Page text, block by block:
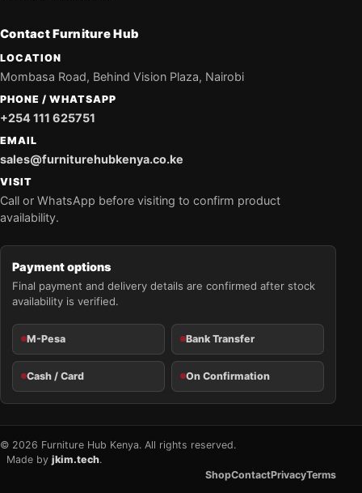
Contact Furniture Hub
LOCATION
Mombasa Road, Behind Vision Plaza, Nairobi
PHONE / WHATSAPP
+254 111 625751
EMAIL
sales@furniturehubkenya.co.ke
VISIT
Call or WhatsApp before visiting to confirm product
availability.
Payment options
Final payment and delivery details are confirmed after stock
availability is verified.
M-Pesa Bank Transfer
Cash / Card On Confirmation
© 2026 Furniture Hub Kenya. All rights reserved.
Made by jkim.tech.
ShopContactPrivacyTerms